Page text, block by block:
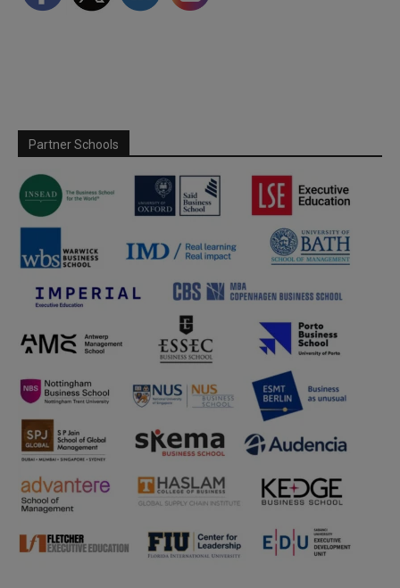
Partner Schools